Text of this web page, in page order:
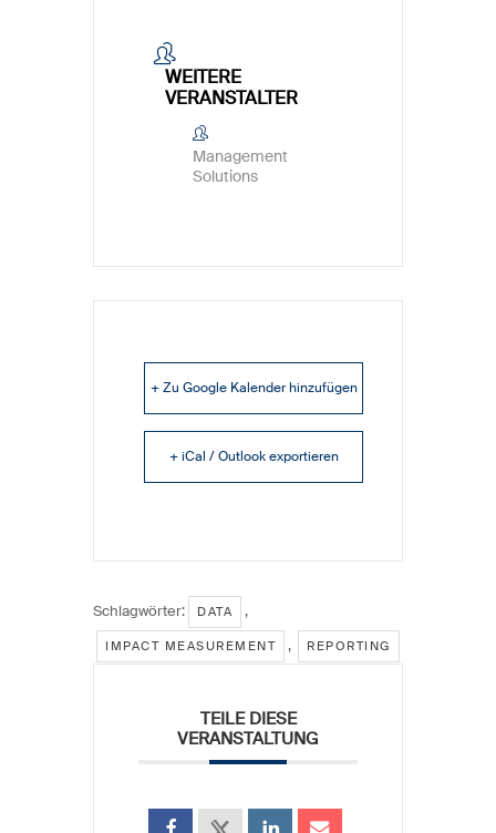
WEITERE
VERANSTALTER
Management
Solutions
+ Zu Google Kalender hinzufügen
+ iCal / Outlook exportieren
Schlagwörter: DATA ,
IMPACT MEASUREMENT , REPORTING
TEILE DIESE
VERANSTALTUNG